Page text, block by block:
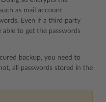
as mail account
Even if a third party
to get the passwords
backup, you need to
all passwords stored in the